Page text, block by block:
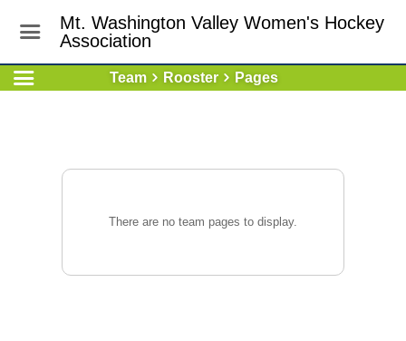
Mt. Washington Valley Women's Hockey
Association
Team Rooster Pages
There are no team pages to display.